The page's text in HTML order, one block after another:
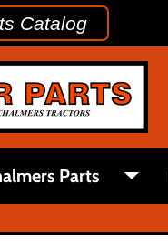
Catalog
Parts